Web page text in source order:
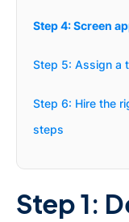
Step 4: Screen
Step 5: Assign a
Step 6: Hire the
steps
Step 1: